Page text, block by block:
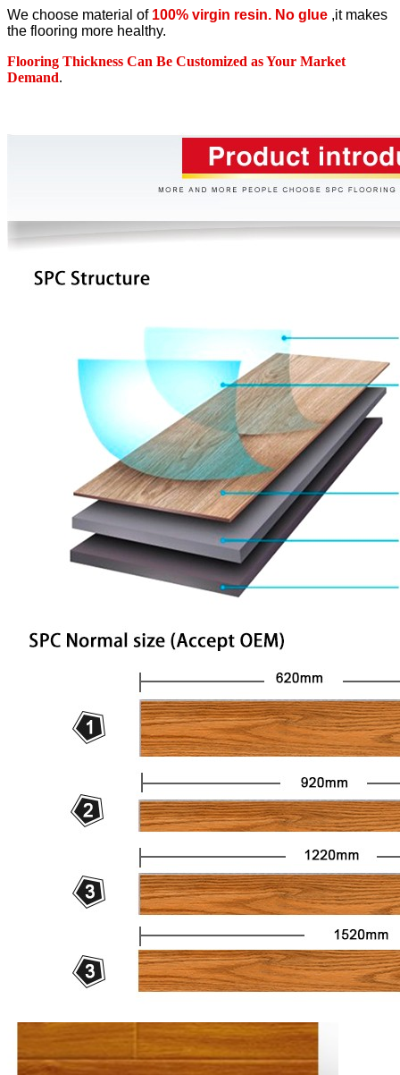
We choose material of 100% virgin resin. No glue ,it makes
the flooring more healthy.
Flooring Thickness Can Be Customized as Your Market
Demand.